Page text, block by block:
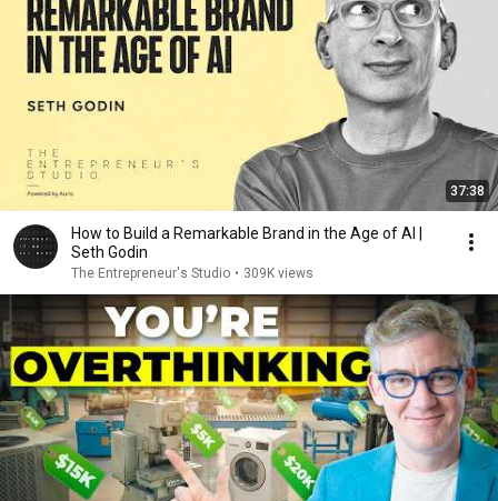
37:38
How to Build a Remarkable Brand in the Age of AI |
Seth Godin
The Entrepreneur's Studio • 309K views